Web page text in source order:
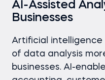
AI-Assisted
Businesses
Artificial intelligence
of data analysis
businesses. AI-